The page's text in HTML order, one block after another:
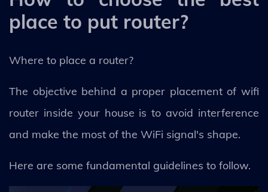
place to put router?
Where to place a router?
The objective behind a proper placement of wifi
router inside your house is to avoid interference
and make the most of the WiFi signal's shape.
Here are some fundamental guidelines to follow.